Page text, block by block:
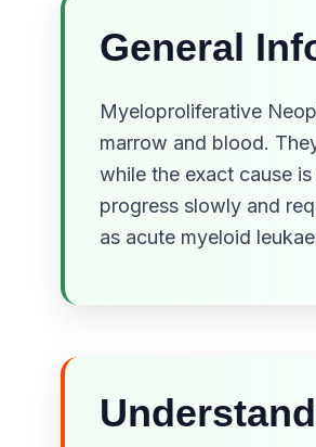
General
Myeloproliferative
marrow and blood.
while the exact cause
progress slowly and
as acute myeloid